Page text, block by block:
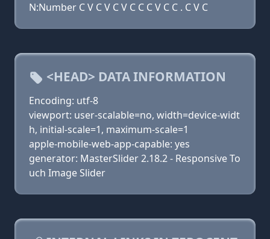
N:Number C V C V C V C C C V C C . C V C
<HEAD> DATA INFORMATION
Encoding: utf-8
viewport: user-scalable=no, width=device-widt
h, initial-scale=1, maximum-scale=1
apple-mobile-web-app-capable: yes
generator: MasterSlider 2.18.2 - Responsive To
uch Image Slider